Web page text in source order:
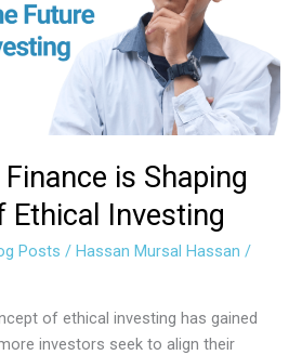
is Shaping
Ethical Investing
Posts / Hassan Mursal Hassan /
of ethical investing has gained
investors seek to align their